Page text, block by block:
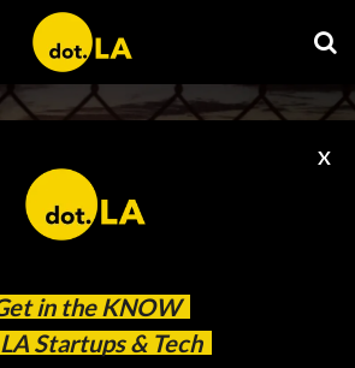
in the KNOW
Startups & Tech
X